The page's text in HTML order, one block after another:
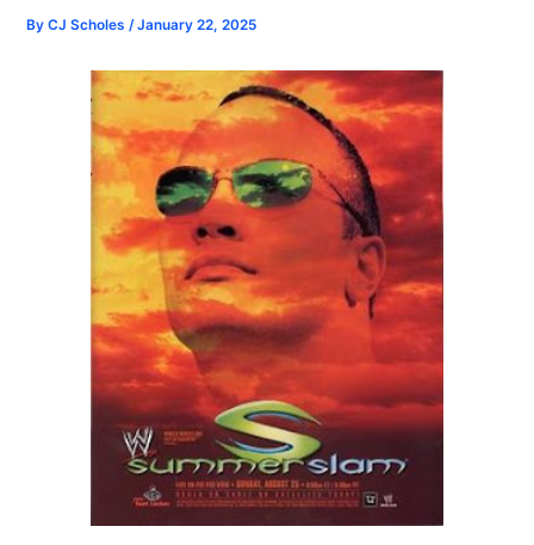
ByCJ Scholes/January 22, 2025